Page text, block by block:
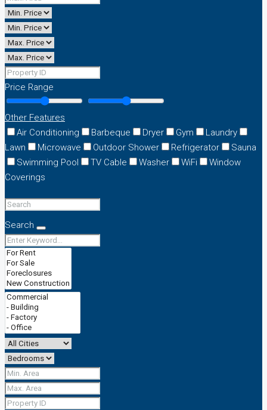
Price Range
Other Features
Air Conditioning
Barbeque Dryer Gym
Laundry
Lawn
Microwave Outdoor Shower Refrigerator
Sauna
Swimming Pool
TV Cable Washer WiFi
Window
Coverings
Search